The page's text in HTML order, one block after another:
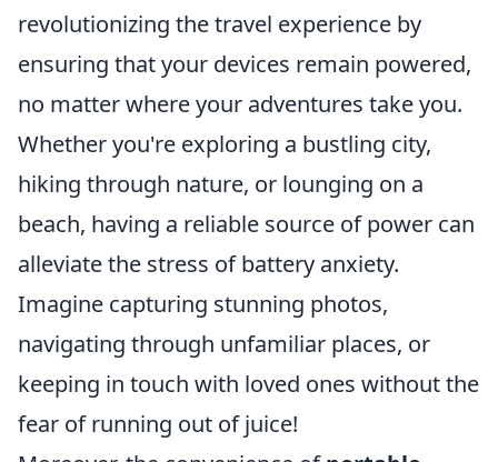
revolutionizing the travel experience by
ensuring that your devices remain powered,
no matter where your adventures take you.
Whether you're exploring a bustling city,
hiking through nature, or lounging on a
beach, having a reliable source of power can
alleviate the stress of battery anxiety.
Imagine capturing stunning photos,
navigating through unfamiliar places, or
keeping in touch with loved ones without the
fear of running out of juice!